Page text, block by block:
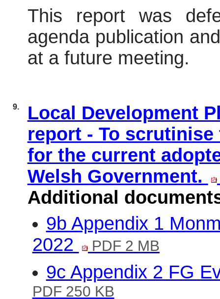
This report was
agenda publication
at a future meeting.
9.
Local Development
report - To
for the current
Welsh Government.
Additional
9b Appendix 1
2022
PDF 2 MB
9c Appendix 2 FG
PDF 250 KB